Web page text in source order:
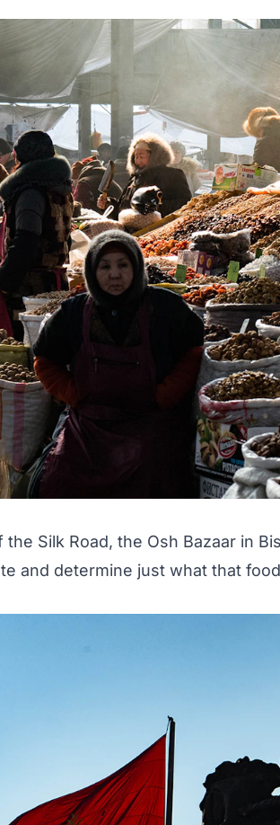
the Silk Road, the Osh Bazaar in
and determine just what that